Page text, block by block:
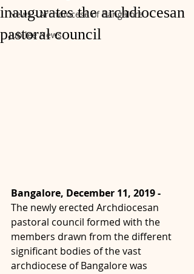
News - Archdiocese of Bangalore
Jubilee News
inaugurates the archdiocesan
pastoral council
Bangalore, December 11, 2019 -
The newly erected Archdiocesan
pastoral council formed with the
members drawn from the different
significant bodies of the vast
archdiocese of Bangalore was